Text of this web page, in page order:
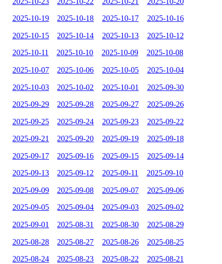
2025-10-19 2025-10-18 2025-10-17 2025-10-16
2025-10-15 2025-10-14 2025-10-13 2025-10-12
2025-10-11 2025-10-10 2025-10-09 2025-10-08
2025-10-07 2025-10-06 2025-10-05 2025-10-04
2025-10-03 2025-10-02 2025-10-01 2025-09-30
2025-09-29 2025-09-28 2025-09-27 2025-09-26
2025-09-25 2025-09-24 2025-09-23 2025-09-22
2025-09-21 2025-09-20 2025-09-19 2025-09-18
2025-09-17 2025-09-16 2025-09-15 2025-09-14
2025-09-13 2025-09-12 2025-09-11 2025-09-10
2025-09-09 2025-09-08 2025-09-07 2025-09-06
2025-09-05 2025-09-04 2025-09-03 2025-09-02
2025-09-01 2025-08-31 2025-08-30 2025-08-29
2025-08-28 2025-08-27 2025-08-26 2025-08-25
2025-08-24 2025-08-23 2025-08-22 2025-08-21